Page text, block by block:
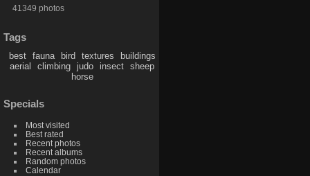
41349 photos
Tags
best fauna bird textures
buildings
aerial
climbing judo insect
sheep
horse
Specials
Most visited
Best rated
Recent photos
Recent albums
Random photos
Calendar